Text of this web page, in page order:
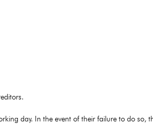
day. In the event of their failure to do so,